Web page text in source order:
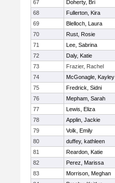
67
Doherty, Bri
68
Fullerton, Kira
69
Blelloch, Laura
70
Rust, Rosie
71
Lee, Sabrina
72
Daly, Katie
73
Frazier, Rachel
74
McGonagle, Kayley
75
Fredrick, Sidni
76
Mepham, Sarah
77
Lewis, Eliza
78
Applin, Jackie
79
Volk, Emily
80
duffey, kathleen
81
Reardon, Katie
82
Perez, Marissa
83
Morrison, Meghan